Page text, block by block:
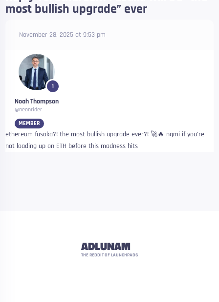
most bullish upgrade” ever
November 28, 2025 at 9:53 pm
1
Noah Thompson
@neonrider
MEMBER
ethereum fusaka?! the most bullish upgrade ever?! 🚀🔥 ngmi if you’re
not loading up on ETH before this madness hits
ADLUNAM
THE REDDIT OF LAUNCHPADS